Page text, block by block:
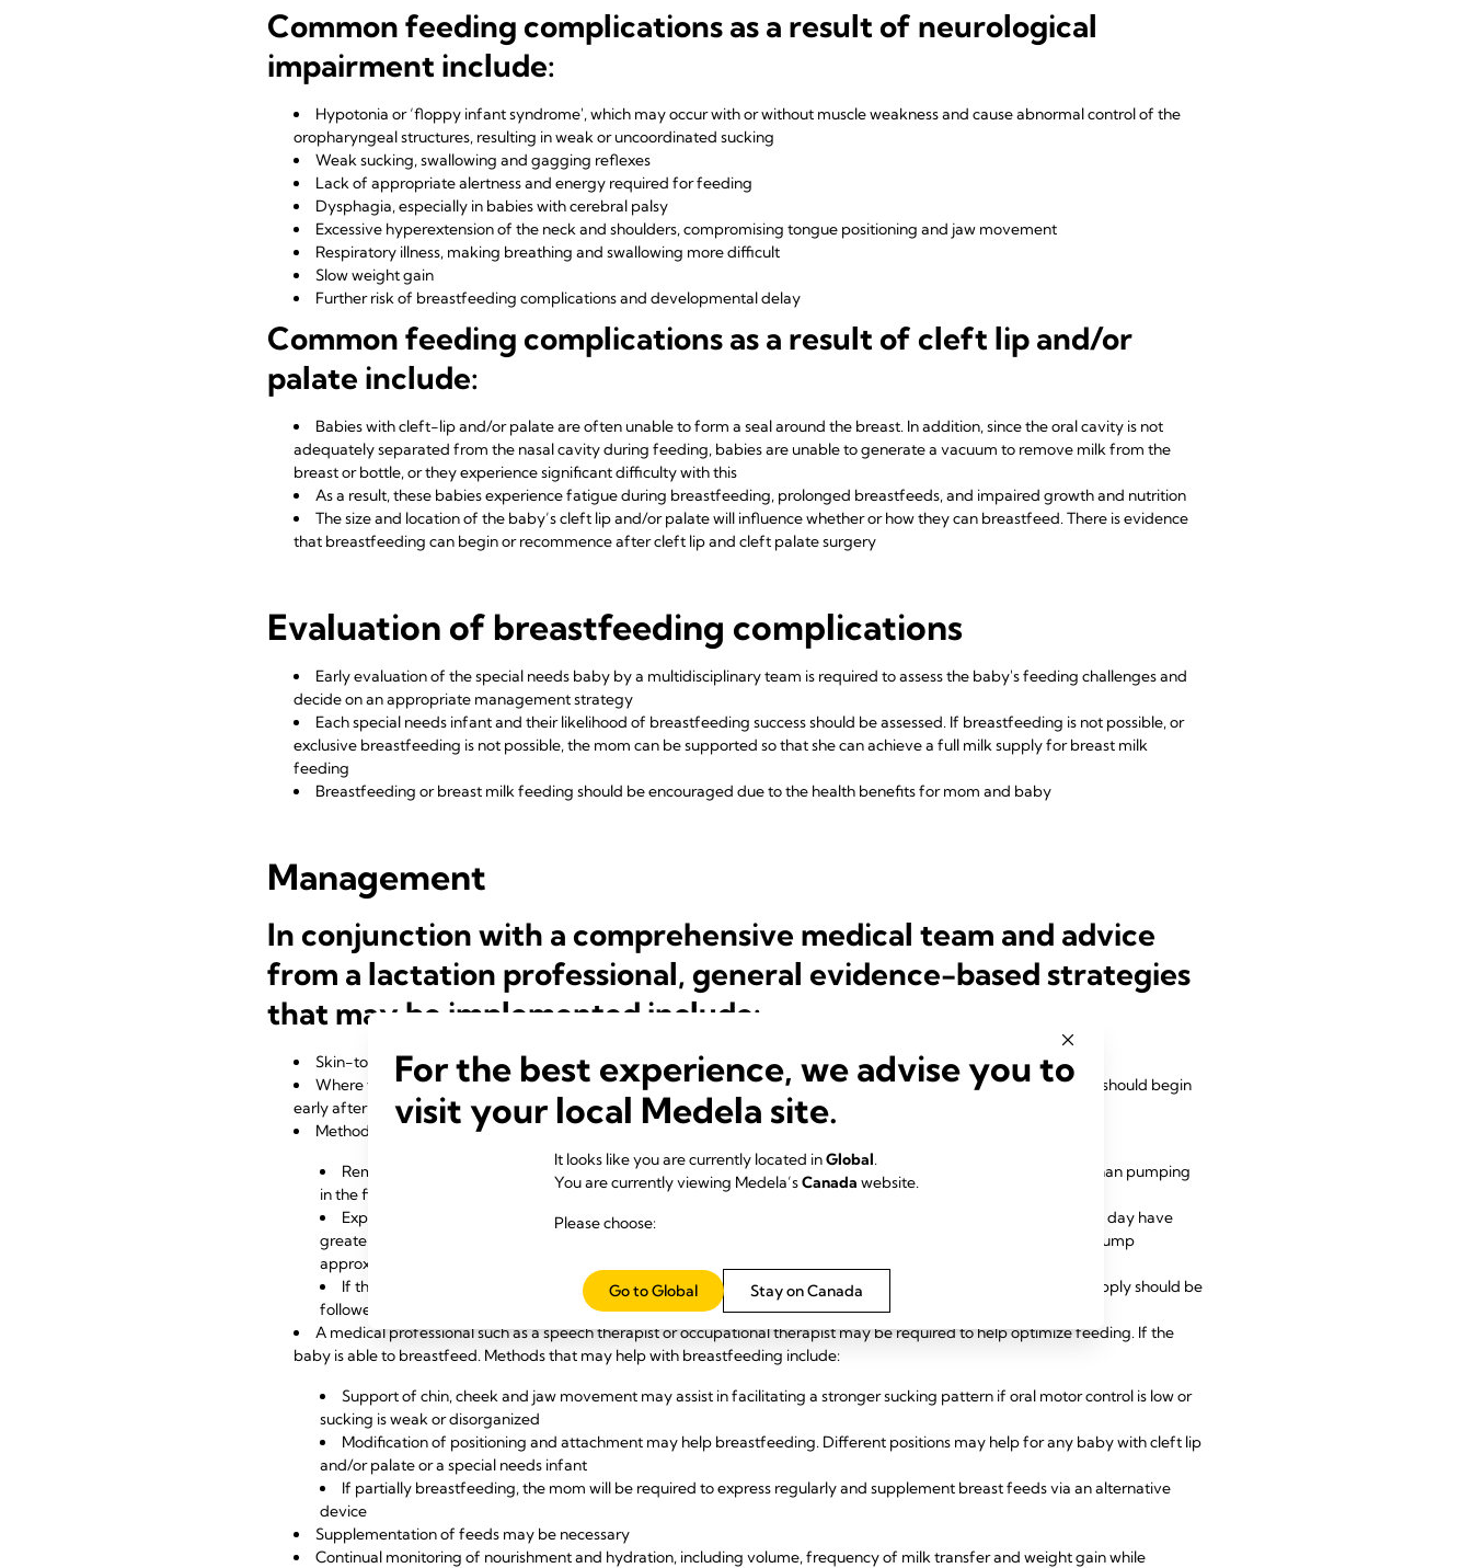
Common feeding complications as a result of neurological
impairment include:
Hypotonia or ‘floppy infant syndrome', which may occur with or without muscle weakness and cause abnormal control of the
oropharyngeal structures, resulting in weak or uncoordinated sucking
Weak sucking, swallowing and gagging reflexes
Lack of appropriate alertness and energy required for feeding
Dysphagia, especially in babies with cerebral palsy
Excessive hyperextension of the neck and shoulders, compromising tongue positioning and jaw movement
Respiratory illness, making breathing and swallowing more difficult
Slow weight gain
Further risk of breastfeeding complications and developmental delay
Common feeding complications as a result of cleft lip and/or
palate include:
Babies with cleft-lip and/or palate are often unable to form a seal around the breast. In addition, since the oral cavity is not
adequately separated from the nasal cavity during feeding, babies are unable to generate a vacuum to remove milk from the
breast or bottle, or they experience significant difficulty with this
As a result, these babies experience fatigue during breastfeeding, prolonged breastfeeds, and impaired growth and nutrition
The size and location of the baby’s cleft lip and/or palate will influence whether or how they can breastfeed. There is evidence
that breastfeeding can begin or recommence after cleft lip and cleft palate surgery
Evaluation of breastfeeding complications
Early evaluation of the special needs baby by a multidisciplinary team is required to assess the baby's feeding challenges and
decide on an appropriate management strategy
Each special needs infant and their likelihood of breastfeeding success should be assessed. If breastfeeding is not possible, or
exclusive breastfeeding is not possible, the mom can be supported so that she can achieve a full milk supply for breast milk
feeding
Breastfeeding or breast milk feeding should be encouraged due to the health benefits for mom and baby
Management
In conjunction with a comprehensive medical team and advice
from a lactation professional, general evidence-based strategies
that may be implemented include:
Skin-to-skin contact at birth: this has been shown to improve breastfeeding duration and should be encouraged
Where feeding at the breast is difficult or impossible or if mum-baby separation exists, regular breast expression should begin
early after birth
Methods for establishing and maintaining a milk supply:
Removing milk early after birth is important. Pumping in the first hour after birth helps to remove more milk than pumping
in the first six hours and increases milk production in the subsequent weeks
Expressing frequently is also important. Pump-dependent moms who express their milk more than six times a day have
greater milk production than mums who pump less frequently. Pump-dependent moms are recommended to pump
approximately eight to twelve times per day (24 hours).
If the baby has limited ability to suck, the mom will be at risk oflow supply,so guidelines for increasing milk supply should be
followed
A medical professional such as a speech therapist or occupational therapist may be required to help optimize feeding. If the
baby is able to breastfeed. Methods that may help with breastfeeding include:
Support of chin, cheek and jaw movement may assist in facilitating a stronger sucking pattern if oral motor control is low or
sucking is weak or disorganized
Modification of positioning and attachment may help breastfeeding. Different positions may help for any baby with cleft lip
and/or palate or a special needs infant
If partially breastfeeding, the mom will be required to express regularly and supplement breast feeds via an alternative
device
Supplementation of feeds may be necessary
Continual monitoring of nourishment and hydration, including volume, frequency of milk transfer and weight gain while
For the best experience, we advise you to
visit your local Medela site.
It looks like you are currently located inGlobal.
You are currently viewing Medela’sCanada website.
Please choose:
Stay on Canada
Go to Global